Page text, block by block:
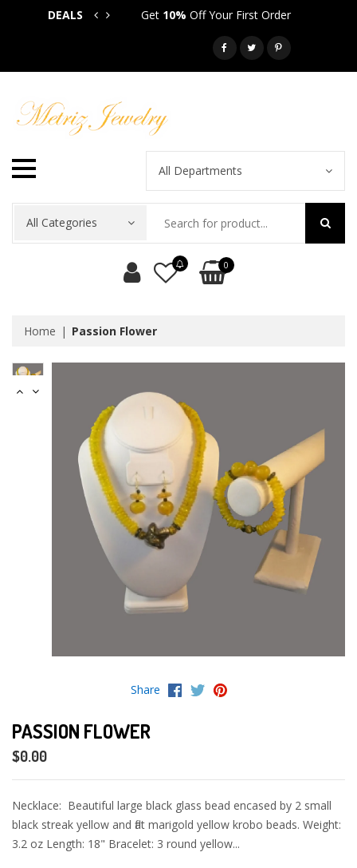
DEALS Get 10% Off Your First Order
All Departments
All Categories
0
Home Passion Flower
Share
PASSION FLOWER
$0.00
Necklace: Beautiful large black glass bead encased by 2 small
black streak yellow and flat marigold yellow krobo beads. Weight:
3.2 oz Length: 18" Bracelet: 3 round yellow...